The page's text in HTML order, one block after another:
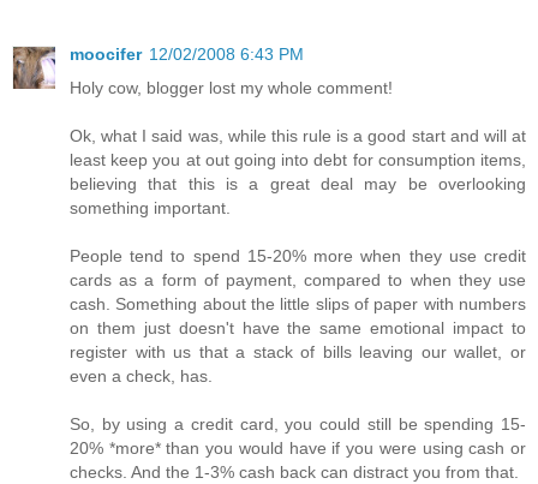
moocifer 12/02/2008 6:43 PM
Holy cow, blogger lost my whole comment!
Ok, what I said was, while this rule is a good start and will at
least keep you at out going into debt for consumption items,
believing that this is a great deal may be overlooking
something important.
People tend to spend 15-20% more when they use credit
cards as a form of payment, compared to when they use
cash. Something about the little slips of paper with numbers
on them just doesn't have the same emotional impact to
register with us that a stack of bills leaving our wallet, or
even a check, has.
So, by using a credit card, you could still be spending 15-
20% *more* than you would have if you were using cash or
checks. And the 1-3% cash back can distract you from that.